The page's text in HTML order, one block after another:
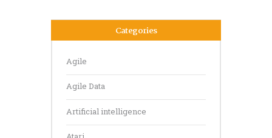
Categories
Agile
Agile Data
Artificial intelligence